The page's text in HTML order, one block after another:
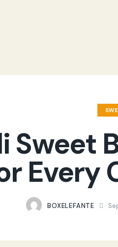
Sweet
Every
BOXELEFANTE